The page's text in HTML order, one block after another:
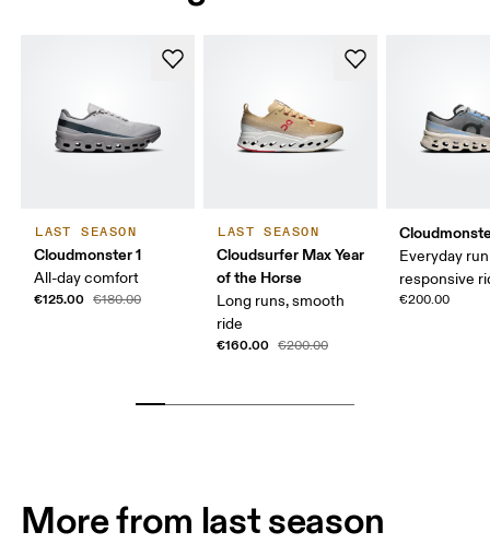
LAST SEASON
Cloudmonster 1
All-day comfort
€125.00 €180.00
LAST SEASON
Cloudsurfer Max Year
of the Horse
Long runs, smooth
ride
€160.00 €200.00
Everyday
responsive
€200.00
More from last season